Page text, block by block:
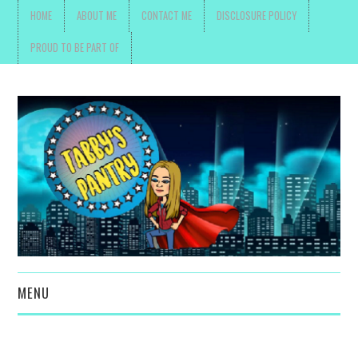
HOME ABOUT ME CONTACT ME DISCLOSURE POLICY
PROUD TO BE PART OF
MENU